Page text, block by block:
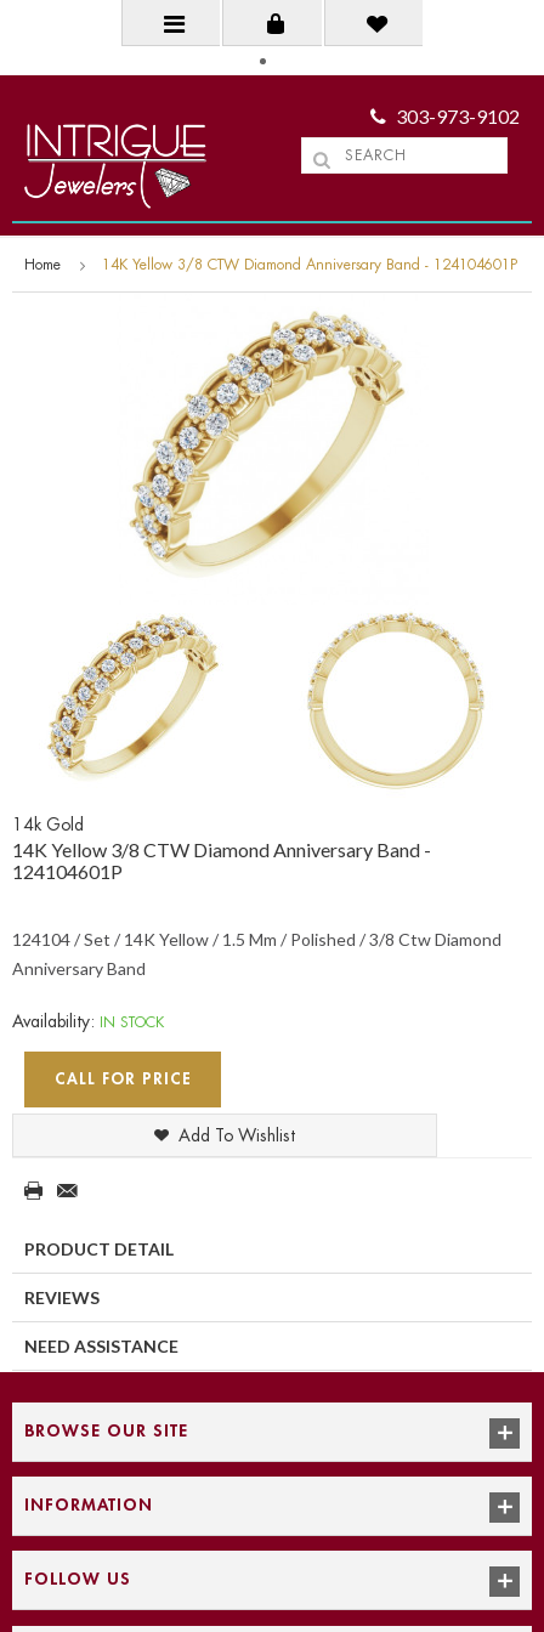
303-973-9102
Home 14K Yellow 3/8 CTW Diamond Anniversary Band - 124104601P
14k Gold
14K Yellow 3/8 CTW Diamond Anniversary Band -
124104601P
124104 / Set / 14K Yellow / 1.5 Mm / Polished / 3/8 Ctw Diamond
Anniversary Band
Availability: IN STOCK
CALL FOR PRICE
Add To Wishlist
PRODUCT DETAIL
REVIEWS
NEED ASSISTANCE
BROWSE OUR SITE
INFORMATION
FOLLOW US